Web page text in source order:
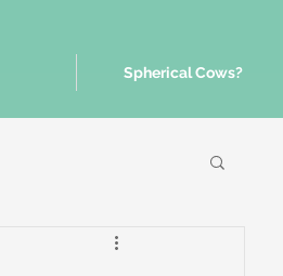
Spherical Cows?